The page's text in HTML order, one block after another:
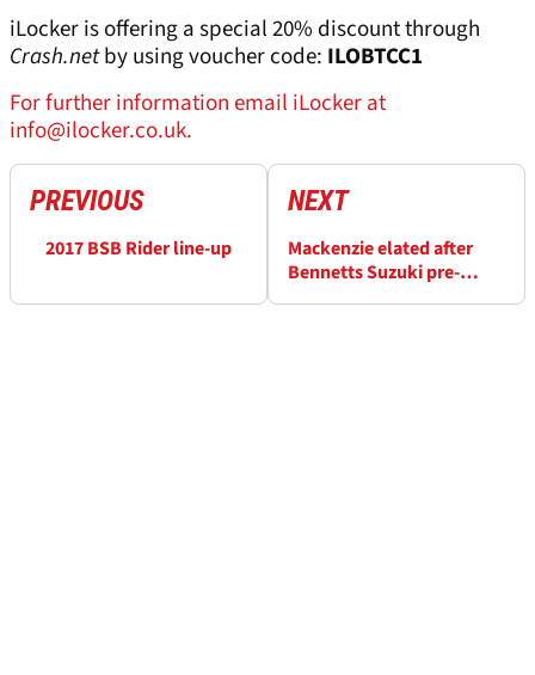
iLocker is offering a special 20% discount through
Crash.netby using voucher code: ILOBTCC1
For further information email iLocker at
info@ilocker.co.uk.
PREVIOUS
2017 BSB Rider line-up
NEXT
Mackenzie elated after
Bennetts Suzuki pre-